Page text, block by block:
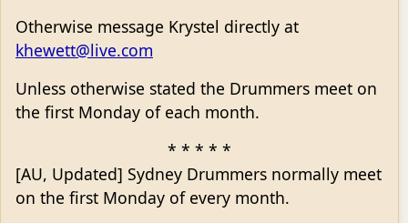
Otherwise message Krystel directly at
khewett@live.com
Unless otherwise stated the Drummers meet on
the first Monday of each month.
* * * * *
[AU, Updated] Sydney Drummers normally meet
on the first Monday of every month.